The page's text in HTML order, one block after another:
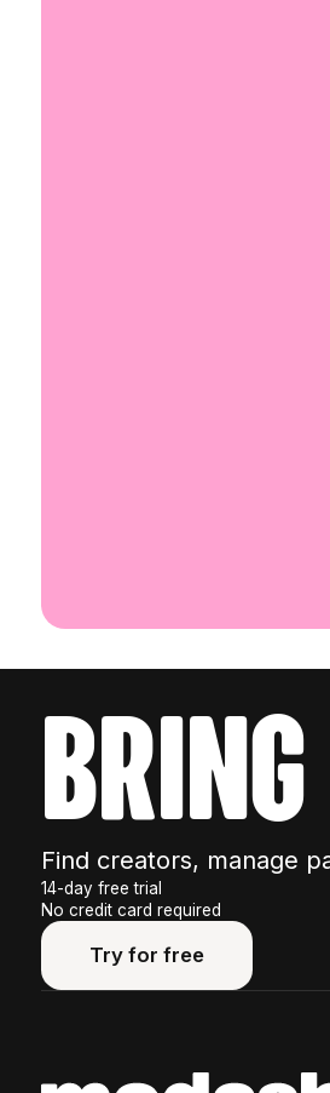
Find creators, manage
14-day free trial
No credit card required
Try for free